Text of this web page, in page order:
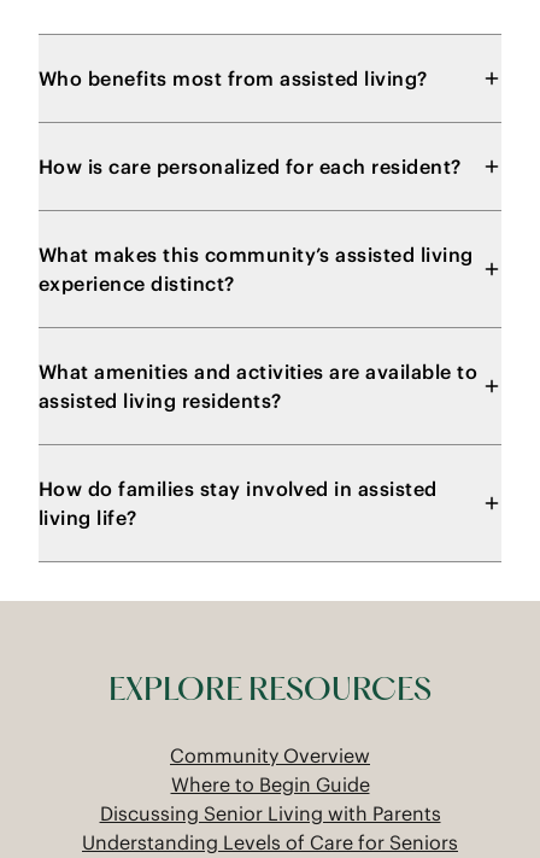
Who benefits most from assisted living?
How is care personalized for each resident?
What makes this community’s assisted living
experience distinct?
What amenities and activities are available to
assisted living residents?
How do families stay involved in assisted
living life?
EXPLORE RESOURCES
Community Overview
Where to Begin Guide
Discussing Senior Living with Parents
Understanding Levels of Care for Seniors